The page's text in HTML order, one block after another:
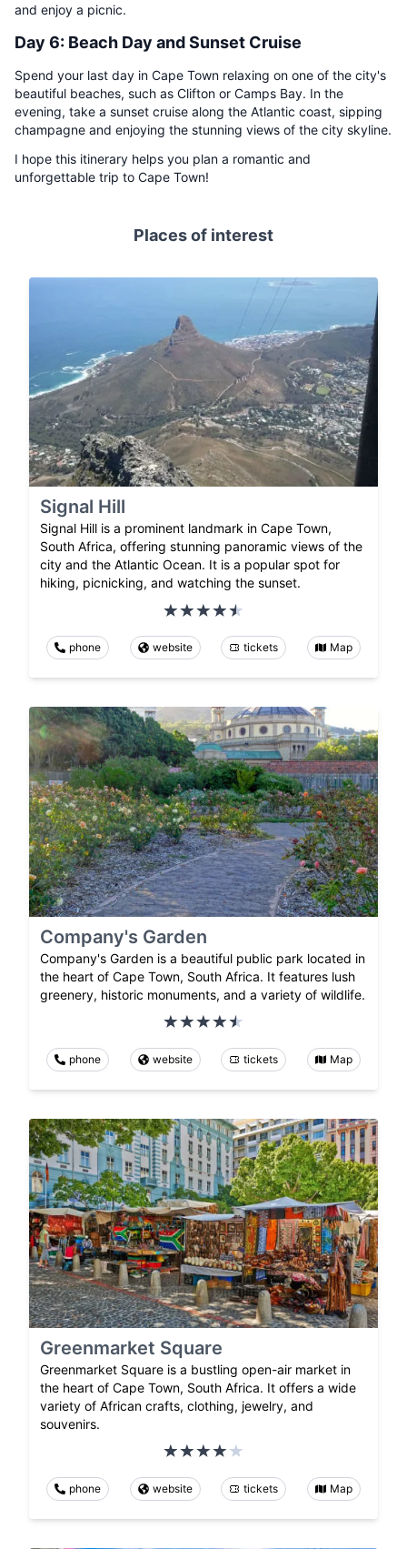
and enjoy a picnic.
Day 6: Beach Day and Sunset Cruise
Spend your last day in Cape Town relaxing on one of the city's
beautiful beaches, such as Clifton or Camps Bay. In the
evening, take a sunset cruise along the Atlantic coast, sipping
champagne and enjoying the stunning views of the city skyline.
I hope this itinerary helps you plan a romantic and
unforgettable trip to Cape Town!
Places of interest
Signal Hill
Signal Hill is a prominent landmark in Cape Town,
South Africa, offering stunning panoramic views of the
city and the Atlantic Ocean. It is a popular spot for
hiking, picnicking, and watching the sunset.
phone website tickets Map
Company's Garden
Company's Garden is a beautiful public park located in
the heart of Cape Town, South Africa. It features lush
greenery, historic monuments, and a variety of wildlife.
phone website tickets Map
Greenmarket Square
Greenmarket Square is a bustling open-air market in
the heart of Cape Town, South Africa. It offers a wide
variety of African crafts, clothing, jewelry, and
souvenirs.
phone website tickets Map